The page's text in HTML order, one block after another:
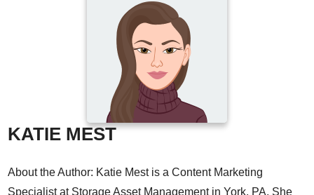
KATIE MEST
About the Author: Katie Mest is a Content Marketing
Specialist at Storage Asset Management in York, PA. She